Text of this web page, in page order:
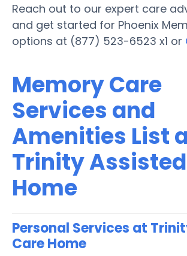
Reach out to our expert care
and get started for Phoenix
options at (877) 523-6523 x1 or
Memory Care
Services and
Amenities List
Trinity
Home
Personal Services at
Care Home